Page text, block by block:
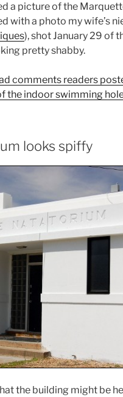
a picture of the
with a photo my wife’s
), shot January 29 of
pretty shabby.
comments readers
the indoor swimming
looks spiffy
the building might be